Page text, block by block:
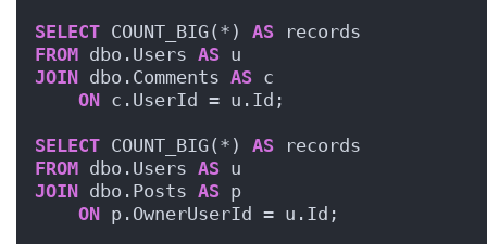
SELECT COUNT_BIG(*) AS records
FROM dbo.Users AS u
JOIN dbo.Comments AS c
ON c.UserId = u.Id;
SELECT COUNT_BIG(*) AS records
FROM dbo.Users AS u
JOIN dbo.Posts AS p
ON p.OwnerUserId = u.Id;